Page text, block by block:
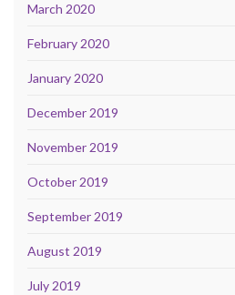
March 2020
February 2020
January 2020
December 2019
November 2019
October 2019
September 2019
August 2019
July 2019